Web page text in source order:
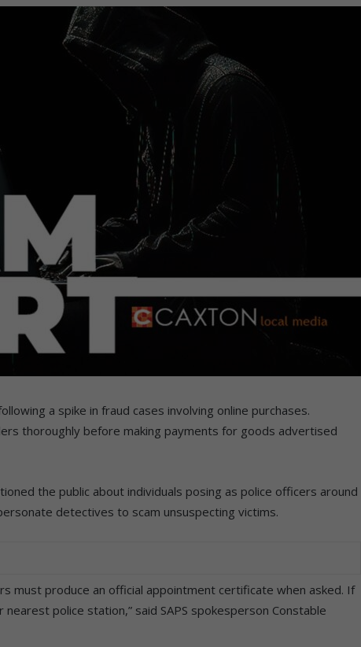
a spike in fraud cases involving online purchases.
thoroughly before making payments for goods advertised
the public about individuals posing as police officers around
detectives to scam unsuspecting victims.
must produce an official appointment certificate when asked. If
police station,” said SAPS spokesperson Constable